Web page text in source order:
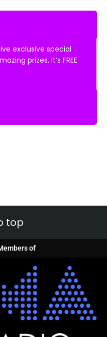
exclusive special
prizes. It’s FREE
top
of